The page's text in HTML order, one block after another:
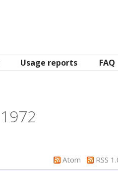
Usage reports FAQ
Atom RSS